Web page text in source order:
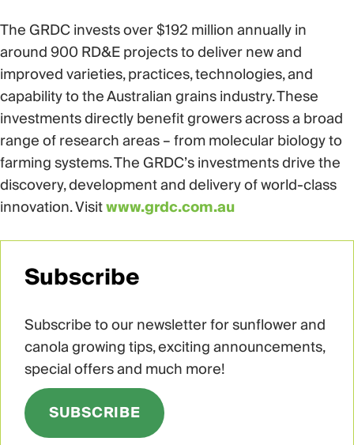
The GRDC invests over $192 million annually in
around 900 RD&E projects to deliver new and
improved varieties, practices, technologies, and
capability to the Australian grains industry. These
investments directly benefit growers across a broad
range of research areas – from molecular biology to
farming systems. The GRDC’s investments drive the
discovery, development and delivery of world-class
innovation. Visitwww.grdc.com.au
Subscribe
Subscribe to our newsletter for sunflower and
canola growing tips, exciting announcements,
special offers and much more!
SUBSCRIBE